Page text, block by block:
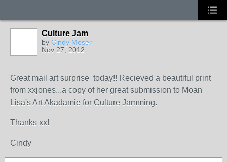
Culture Jam
by Cindy Moser
Nov 27, 2012
Great mail art surprise today!! Recieved a beautiful print
from xxjones...a copy of her great submission to Moan
Lisa's Art Akadamie for Culture Jamming.
Thanks xx!
Cindy